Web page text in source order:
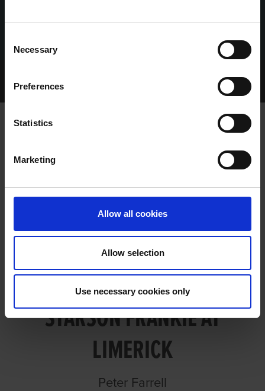
Selection
Necessary
Preferences
Statistics
Marketing
Allow all cookies
Allow selection
Use necessary cookies only
Archived Talking Dogs Stories
ANOTHER BIG POT FOR STARSON
ANOTHER BIG POT FOR
STARSON FRANKIE AT
LIMERICK
Peter Farrell